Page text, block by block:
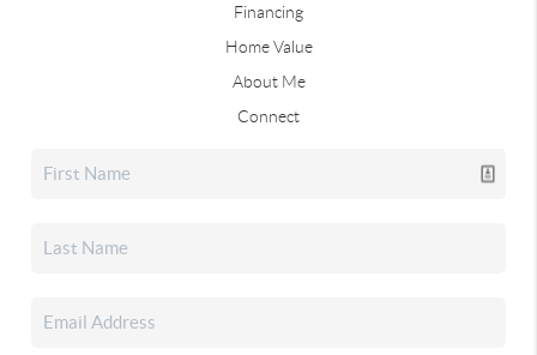
Financing
Home Value
About Me
Connect